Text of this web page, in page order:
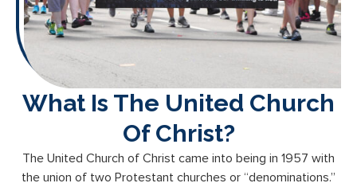
What Is The United Church
Of Christ?
The United Church of Christ came into being in 1957 with
the union of two Protestant churches or “denominations.”